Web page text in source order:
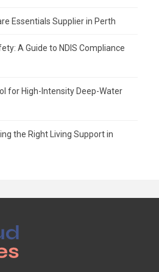
Essentials Supplier in Perth
A Guide to NDIS Compliance
for High-Intensity Deep-Water
the Right Living Support in